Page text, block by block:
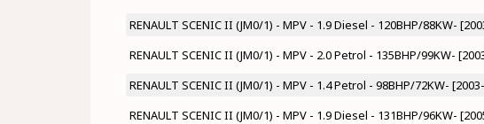
RENAULT SCENIC II (JM0/1) - MPV - 1.9 Diesel - 120BHP/88KW-
RENAULT SCENIC II (JM0/1) - MPV - 2.0 Petrol - 135BHP/99KW-
RENAULT SCENIC II (JM0/1) - MPV - 1.4 Petrol - 98BHP/72KW-
RENAULT SCENIC II (JM0/1) - MPV - 1.9 Diesel - 131BHP/96KW-